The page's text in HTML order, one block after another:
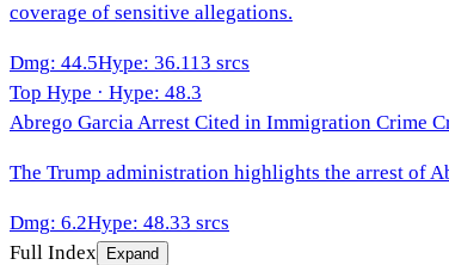
coverage of sensitive allegations.
Dmg: 44.5Hype: 36.113 srcs
Top Hype · Hype: 48.3
Abrego Garcia Arrest Cited in Immigration Crime
The Trump administration highlights the arrest of
Dmg: 6.2Hype: 48.33 srcs
Full Index
Expand